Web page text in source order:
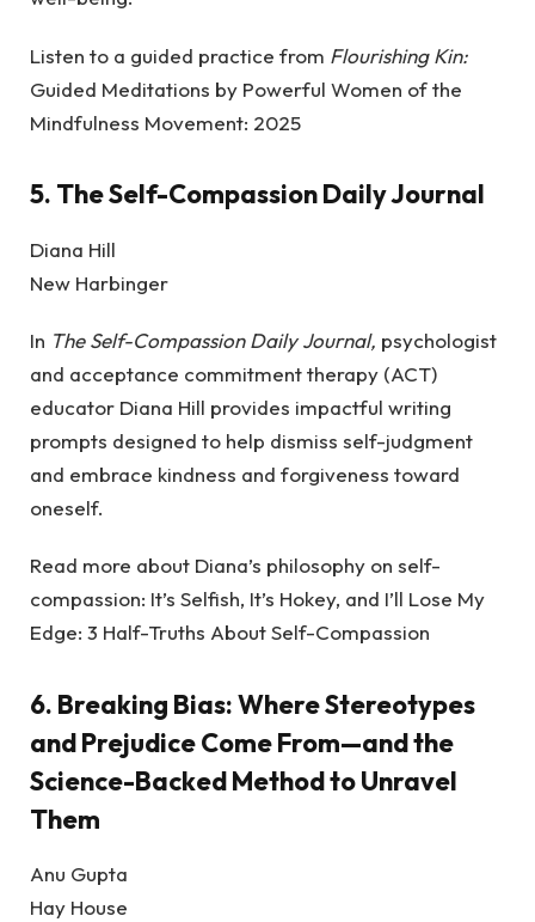
Listen to a guided practice from Flourishing Kin:
Guided Meditations by Powerful Women of the
Mindfulness Movement: 2025
5. The Self-Compassion Daily Journal
Diana Hill
New Harbinger
In The Self-Compassion Daily Journal, psychologist
and acceptance commitment therapy (ACT)
educator Diana Hill provides impactful writing
prompts designed to help dismiss self-judgment
and embrace kindness and forgiveness toward
oneself.
Read more about Diana’s philosophy on self-
compassion: It’s Selfish, It’s Hokey, and I’ll Lose My
Edge: 3 Half-Truths About Self-Compassion
6. Breaking Bias: Where Stereotypes
and Prejudice Come From—and the
Science-Backed Method to Unravel
Them
Anu Gupta
Hay House